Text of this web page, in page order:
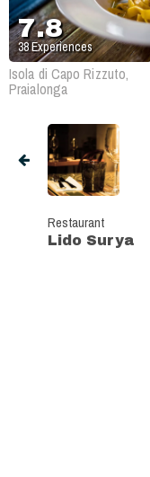
7.8
38Experiences
Isola di Capo Rizzuto,
Praialonga
Restaurant
Lido Surya